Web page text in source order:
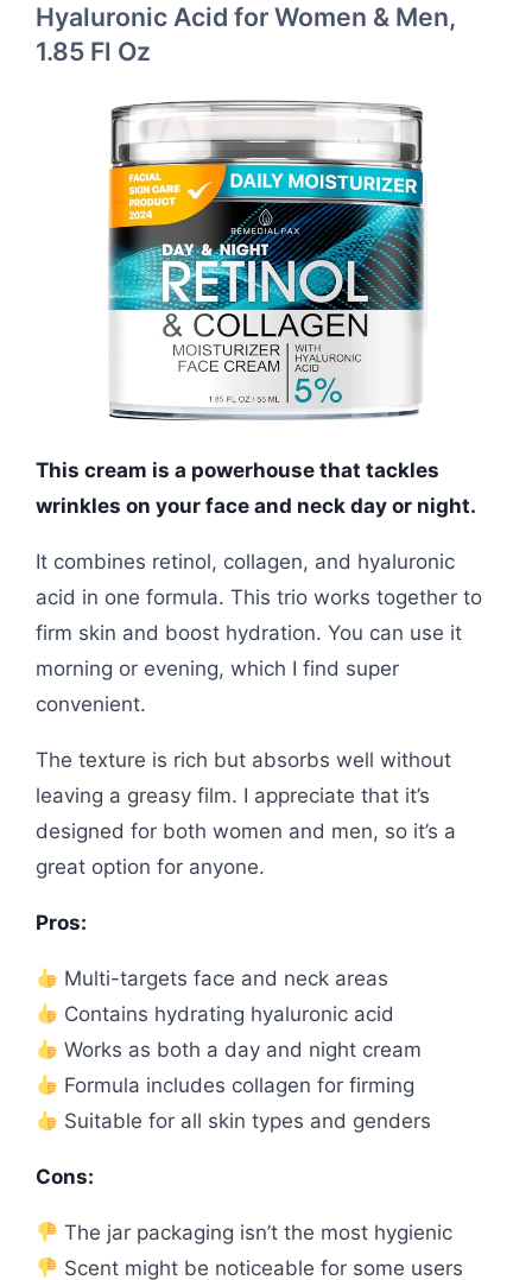
Hyaluronic Acid for Women & Men,
1.85 Fl Oz
This cream is a powerhouse that tackles
wrinkles on your face and neck day or night.
It combines retinol, collagen, and hyaluronic
acid in one formula. This trio works together to
firm skin and boost hydration. You can use it
morning or evening, which I find super
convenient.
The texture is rich but absorbs well without
leaving a greasy film. I appreciate that it’s
designed for both women and men, so it’s a
great option for anyone.
Pros:
Multi-targets face and neck areas
Contains hydrating hyaluronic acid
Works as both a day and night cream
Formula includes collagen for firming
Suitable for all skin types and genders
Cons:
The jar packaging isn’t the most hygienic
Scent might be noticeable for some users